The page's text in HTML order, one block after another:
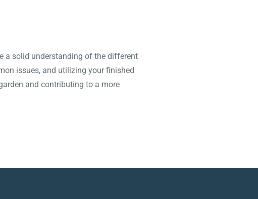
a solid understanding of the different
issues, and utilizing your finished
and contributing to a more